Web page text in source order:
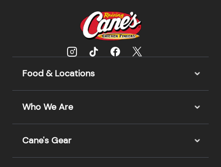
Food & Locations
Who We Are
Cane's Gear